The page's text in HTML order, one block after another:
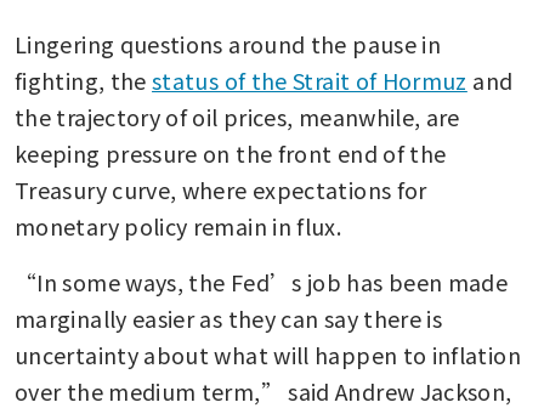
Lingering questions around the pause in
fighting, the status of the Strait of Hormuz and
the trajectory of oil prices, meanwhile, are
keeping pressure on the front end of the
Treasury curve, where expectations for
monetary policy remain in flux.
“In some ways, the Fed’s job has been made
marginally easier as they can say there is
uncertainty about what will happen to inflation
over the medium term,” said Andrew Jackson,